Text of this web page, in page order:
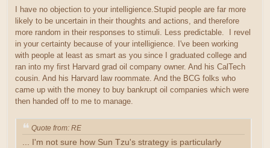
I have no objection to your intelligience.Stupid people are far more
likely to be uncertain in their thoughts and actions, and therefore
more random in their responses to stimuli. Less predictable. I revel
in your certainty because of your intelligience. I've been working
with people at least as smart as you since I graduated college and
ran into my first Harvard grad oil company owner. And his CalTech
cousin. And his Harvard law roommate. And the BCG folks who
came up with the money to buy bankrupt oil companies which were
then handed off to me to manage.
Quote from: RE
... I'm not sure how Sun Tzu's strategy is particularly